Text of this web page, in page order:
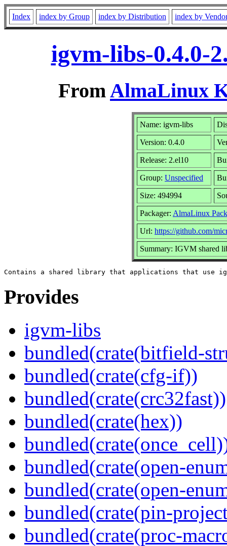
Index index by Group index by Distribution index by
igvm-libs-0.4.0-
FromAlmaLinux
Name: igvm-libs
Version: 0.4.0
Release: 2.el10
Group: Unspecified
Size: 494994
Packager: AlmaLinux
Url: https://github.com/
Summary: IGVM shared
Provides
igvm-libs
bundled(crate(bitfield-
bundled(crate(cfg-if))
bundled(crate(crc32fast))
bundled(crate(hex))
bundled(crate(open-
bundled(crate(open-
bundled(crate(pin-
bundled(crate(proc-